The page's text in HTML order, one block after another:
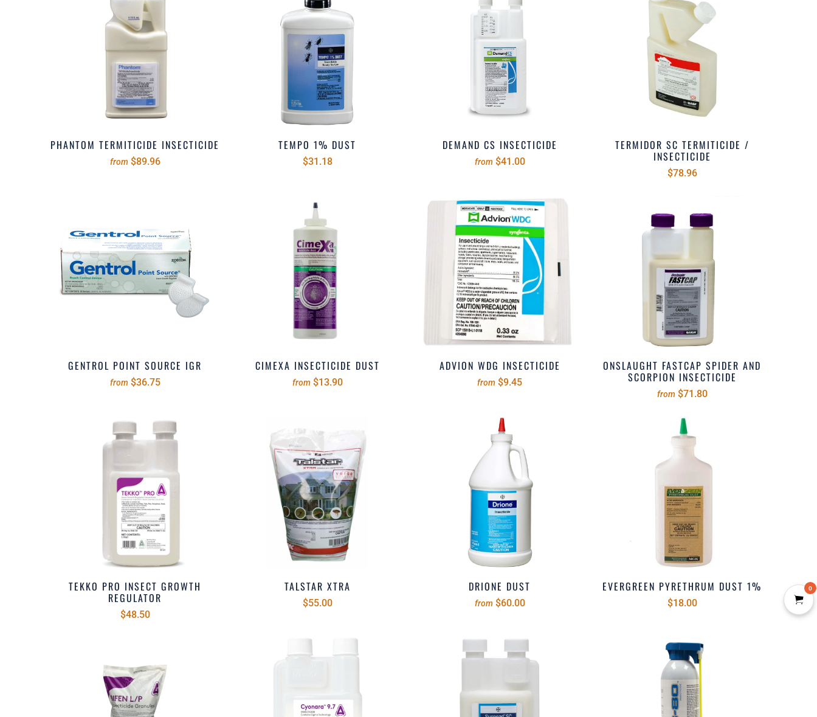
PHANTOM TERMITICIDE INSECTICIDE
from $89.96
TEMPO 1% DUST
$31.18
DEMAND CS INSECTICIDE
from $41.00
TERMIDOR SC TERMITICIDE /
INSECTICIDE
$78.96
GENTROL POINT SOURCE IGR
from $36.75
CIMEXA INSECTICIDE DUST
from $13.90
ADVION WDG INSECTICIDE
from $9.45
ONSLAUGHT FASTCAP SPIDER AND
SCORPION INSECTICIDE
from $71.80
TEKKO PRO INSECT GROWTH
REGULATOR
$48.50
TALSTAR XTRA
$55.00
DRIONE DUST
from $60.00
EVERGREEN PYRETHRUM DUST 1%
$18.00
0